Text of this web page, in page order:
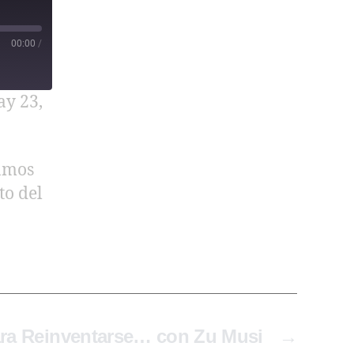
00:00 /
23,
del
→
Reinventarse… con Zu Musi